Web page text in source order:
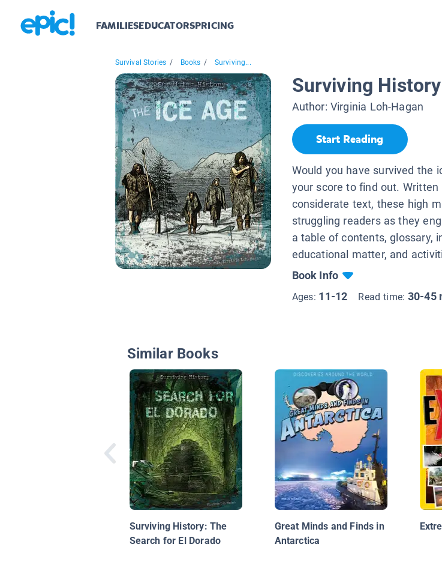
FAMILIESEDUCATORSPRICING
Survival Stories / Books / Surviving...
Surviving
Author: Virginia Loh-Hagan
Start Reading
Would you have survived the
your score to find out.
considerate text, these high
struggling readers as they
a table of contents, glossary,
educational matter, and
Book Info
Ages: 11-12 Read time: 30-45
Similar Books
Surviving History: The
Search for El Dorado
Great Minds and Finds in
Antarctica